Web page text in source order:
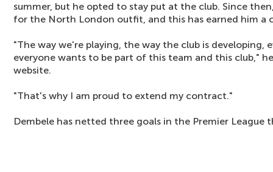
summer, but he opted to stay put at the club. Since
for the North London outfit, and this has earned him a
"The way we're playing, the way the club is developing,
everyone wants to be part of this team and this club,"
website.
"That's why I am proud to extend my contract."
Dembele has netted three goals in the Premier League